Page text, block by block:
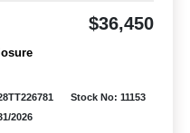
$36,450
Stock No: 11153
2026